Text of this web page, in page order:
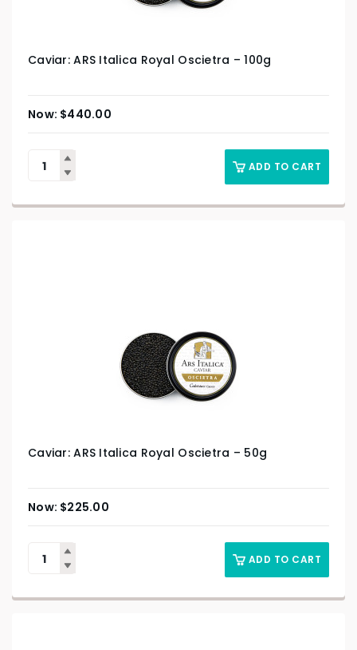
Caviar: ARS Italica Royal Oscietra – 100g
$440.00
ADD TO CART
Caviar: ARS Italica Royal Oscietra – 50g
$225.00
ADD TO CART